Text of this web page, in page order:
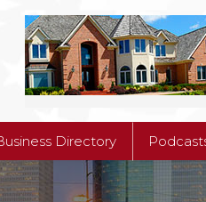
Directory
Business Directory